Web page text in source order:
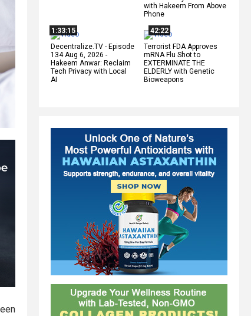
with Hakeem From Above
Phone
1:33:15
Decentralize.TV - Episode
134 Aug 6, 2026 -
Hakeem Anwar: Reclaim
Tech Privacy with Local
AI
42:22
Terrorist FDA Approves
mRNA Flu Shot to
EXTERMINATE THE
ELDERLY with Genetic
Bioweapons